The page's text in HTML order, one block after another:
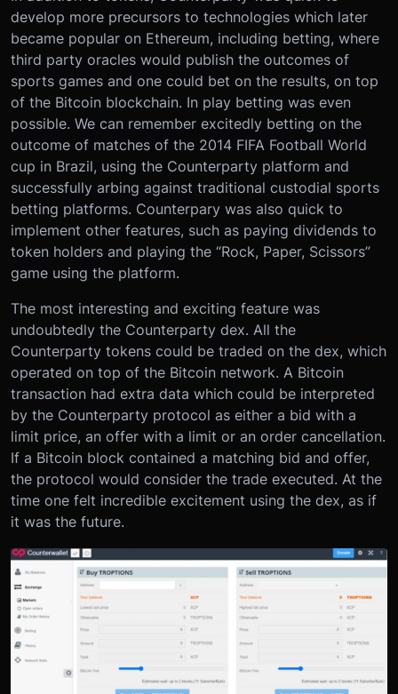
develop more precursors to technologies which later
became popular on Ethereum, including betting, where
third party oracles would publish the outcomes of
sports games and one could bet on the results, on top
of the Bitcoin blockchain. In play betting was even
possible. We can remember excitedly betting on the
outcome of matches of the 2014 FIFA Football World
cup in Brazil, using the Counterparty platform and
successfully arbing against traditional custodial sports
betting platforms. Counterpary was also quick to
implement other features, such as paying dividends to
token holders and playing the “Rock, Paper, Scissors”
game using the platform.
The most interesting and exciting feature was
undoubtedly the Counterparty dex. All the
Counterparty tokens could be traded on the dex, which
operated on top of the Bitcoin network. A Bitcoin
transaction had extra data which could be interpreted
by the Counterparty protocol as either a bid with a
limit price, an offer with a limit or an order cancellation.
If a Bitcoin block contained a matching bid and offer,
the protocol would consider the trade executed. At the
time one felt incredible excitement using the dex, as if
it was the future.